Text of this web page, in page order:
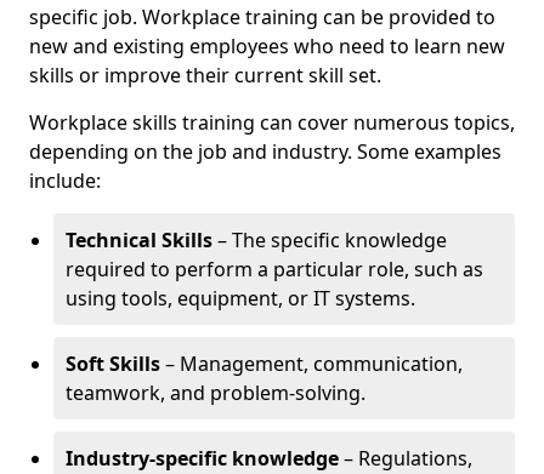
specific job. Workplace training can be provided to
new and existing employees who need to learn new
skills or improve their current skill set.
Workplace skills training can cover numerous topics,
depending on the job and industry. Some examples
include:
Technical Skills– The specific knowledge
required to perform a particular role, such as
using tools, equipment, or IT systems.
Soft Skills– Management, communication,
teamwork, and problem-solving.
Industry-specific knowledge– Regulations,